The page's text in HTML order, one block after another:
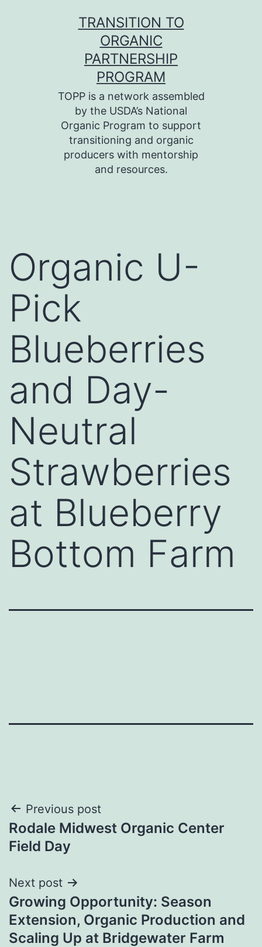
TRANSITION TO
ORGANIC
PARTNERSHIP
PROGRAM
TOPP is a network assembled
by the USDA’s National
Organic Program to support
transitioning and organic
producers with mentorship
and resources.
Organic U-
Pick
Blueberries
and Day-
Neutral
Strawberries
at Blueberry
Bottom Farm
Post
navigation
Previous post
Rodale Midwest Organic Center
Field Day
Next post
Growing Opportunity: Season
Extension, Organic Production and
Scaling Up at Bridgewater Farm